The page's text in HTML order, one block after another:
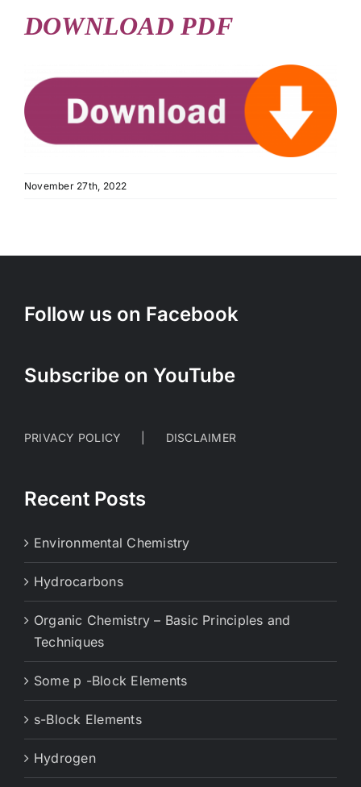
DOWNLOAD PDF
November 27th, 2022
Follow us on Facebook
Subscribe on YouTube
PRIVACY POLICY DISCLAIMER
Recent Posts
Environmental Chemistry
Hydrocarbons
Organic Chemistry – Basic Principles and
Techniques
Some p -Block Elements
s-Block Elements
Hydrogen